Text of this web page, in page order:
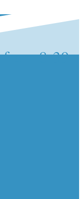
from 8-39